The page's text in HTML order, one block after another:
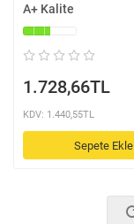
A+ Kalite
1.728,66TL
KDV: 1.440,55TL
Sepete Ekle